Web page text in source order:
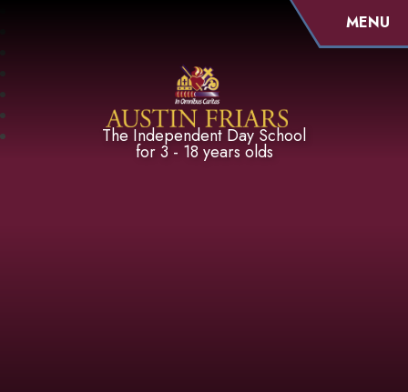
Austin Friars
The Independent Day School
for 3 - 18 years olds
MENU